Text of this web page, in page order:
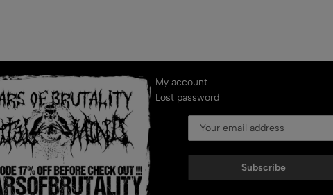
My account
Lost password
Subscribe